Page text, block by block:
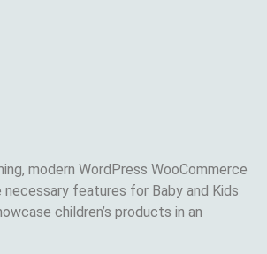
modern WordPress WooCommerce
features for Baby and Kids
children’s products in an